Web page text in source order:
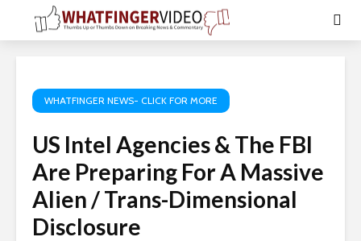
WHATFINGER NEWS- CLICK FOR MORE
US Intel Agencies & The FBI
Are Preparing For A Massive
Alien / Trans-Dimensional
Disclosure